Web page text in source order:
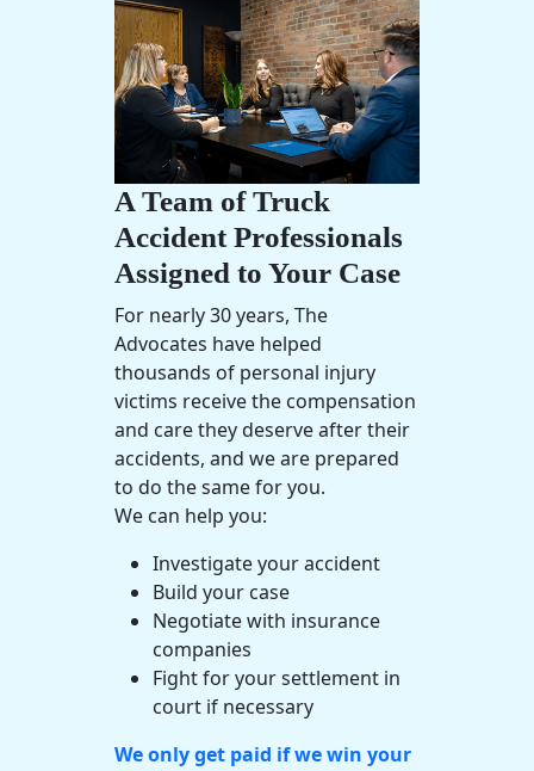
A Team of Truck
Accident Professionals
Assigned to Your Case
For nearly 30 years, The
Advocates have helped
thousands of personal injury
victims receive the compensation
and care they deserve after their
accidents, and we are prepared
to do the same for you.
We can help you:
Investigate your accident
Build your case
Negotiate with insurance
companies
Fight for your settlement in
court if necessary
We only get paid if we win your